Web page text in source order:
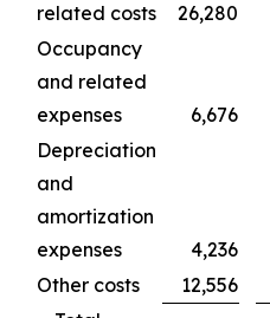
related costs
26,280
Occupancy
and related
expenses
6,676
Depreciation
and
amortization
expenses
4,236
Other costs
12,556